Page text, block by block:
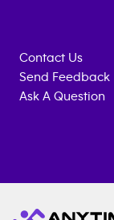
Contact Us
Send Feedback
Ask A Question
Fitness
INQUIRY
EQUIPMENT